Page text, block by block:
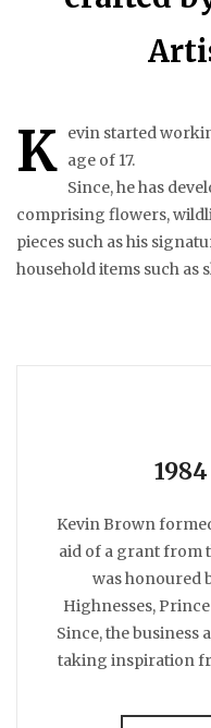
K
evin started
age of 17.
Since, he has
comprising flowers,
pieces such as his
household items such as
Kevin Brown
aid of a grant from
was honoured
Highnesses,
Since, the business
taking inspiration